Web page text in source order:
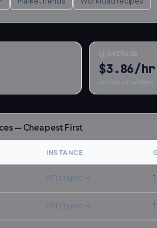
AVERAGE
$3.86/hr
across providers
— Cheapest First
INSTANCE
v5litepod-4 1
v5litepod-4 1